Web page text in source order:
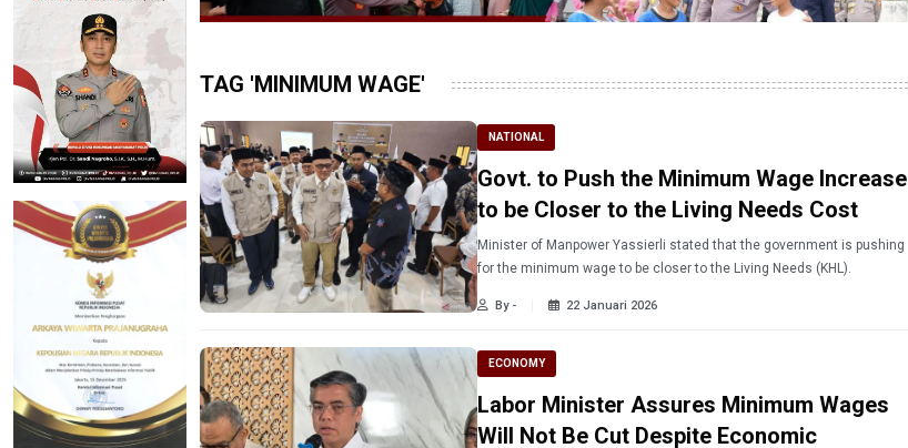
TAG 'MINIMUM WAGE'
NATIONAL
Govt. to Push the Minimum Wage Increase
to be Closer to the Living Needs Cost
Minister of Manpower Yassierli stated that the government is pushing
for the minimum wage to be closer to the Living Needs (KHL).
By - 22 Januari 2026
ECONOMY
Labor Minister Assures Minimum Wages
Will Not Be Cut Despite Economic